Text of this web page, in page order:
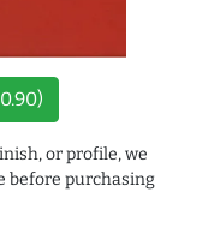
or profile, we
before purchasing